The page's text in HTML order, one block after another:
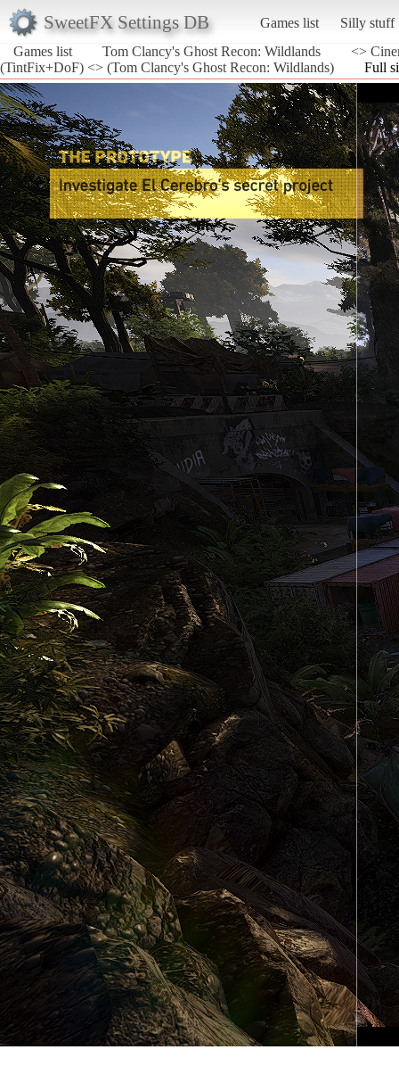
SweetFX Settings DB Games list
Silly stuff
Games list
Tom Clancy's Ghost Recon: Wildlands
<>
(TintFix+DoF) <> (Tom Clancy's Ghost Recon: Wildlands)
Full